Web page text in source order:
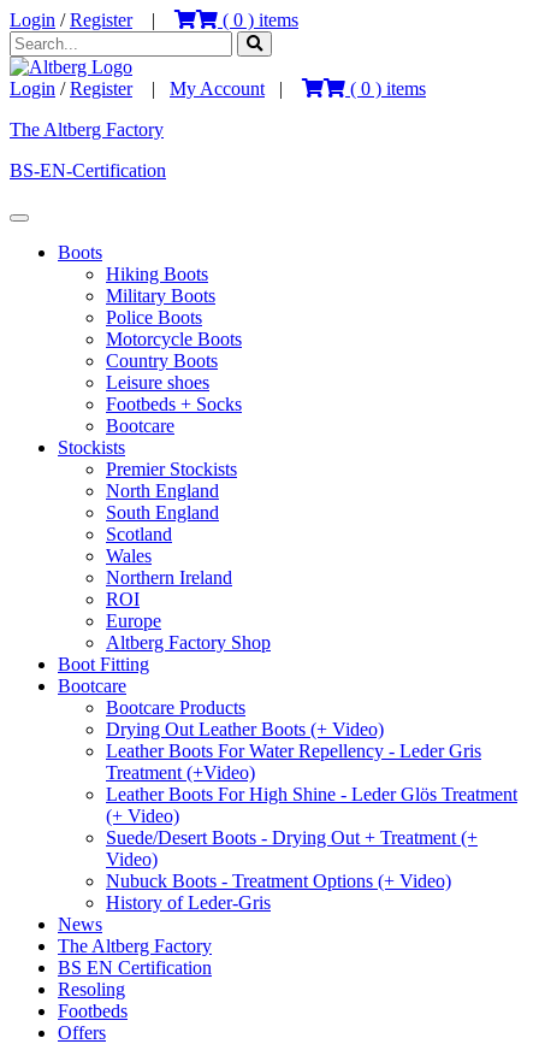
Login /Register| ( 0 ) items
Login /Register| My Account | ( 0 ) items
The Altberg Factory
BS-EN-Certification
Boots
Hiking Boots
Military Boots
Police Boots
Motorcycle Boots
Country Boots
Leisure shoes
Footbeds + Socks
Bootcare
Stockists
Premier Stockists
North England
South England
Scotland
Wales
Northern Ireland
ROI
Europe
Altberg Factory Shop
Boot Fitting
Bootcare
Bootcare Products
Drying Out Leather Boots (+ Video)
Leather Boots For Water Repellency - Leder Gris
Treatment (+Video)
Leather Boots For High Shine - Leder Glös Treatment
(+ Video)
Suede/Desert Boots - Drying Out + Treatment (+
Video)
Nubuck Boots - Treatment Options (+ Video)
History of Leder-Gris
News
The Altberg Factory
BS EN Certification
Resoling
Footbeds
Offers